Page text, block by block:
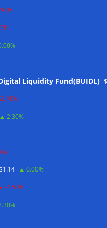
Liquidity Fund(BUIDL)
2.30%
0.00%
-4.50%